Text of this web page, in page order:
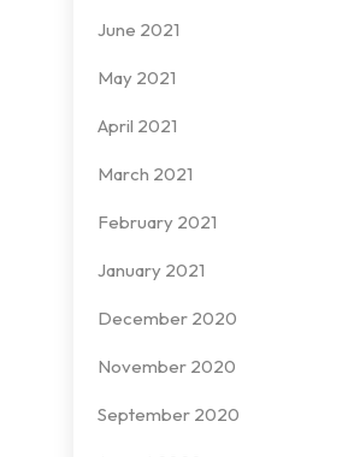
June 2021
May 2021
April 2021
March 2021
February 2021
January 2021
December 2020
November 2020
September 2020